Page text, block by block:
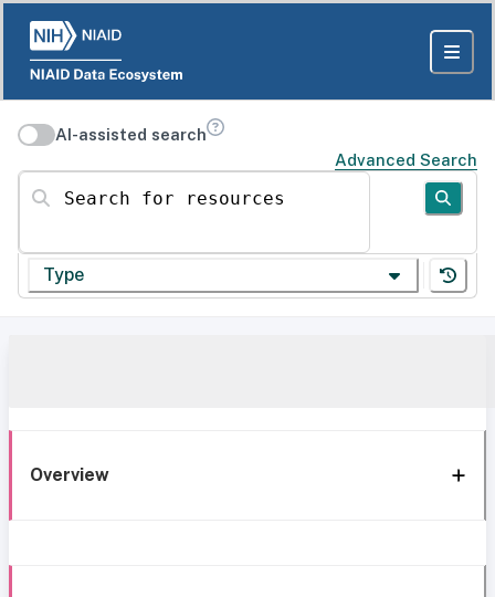
AI-assisted search
Advanced Search
Search for resources
Type
Overview